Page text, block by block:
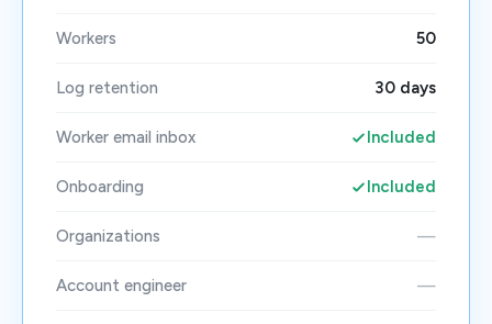
Workers 50
Log retention 30 days
Worker email inbox Included
Onboarding Included
Organizations —
Account engineer —